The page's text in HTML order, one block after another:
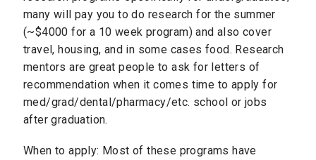
many will pay you to do research for the summer
(~$4000 for a 10 week program) and also cover
travel, housing, and in some cases food. Research
mentors are great people to ask for letters of
recommendation when it comes time to apply for
med/grad/dental/pharmacy/etc. school or jobs
after graduation.
When to apply: Most of these programs have